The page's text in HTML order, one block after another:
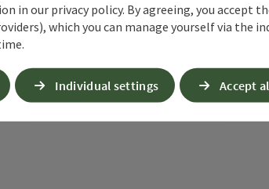
Send
in our privacy policy. By agreeing, you accept
which you can manage yourself via the
Individual settings Accept